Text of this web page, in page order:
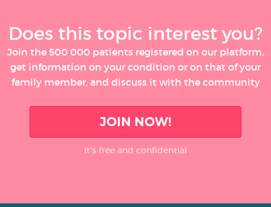
Does this topic interest you?
Join the 500 000 patients registered on our platform,
get information on your condition or on that of your
family member, and discuss it with the community
JOIN NOW!
It’s free and confidential